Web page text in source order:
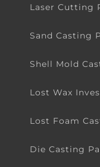
Laser Cutting
Sand Casting
Shell Mold
Lost Wax
Lost Foam
Die Casting